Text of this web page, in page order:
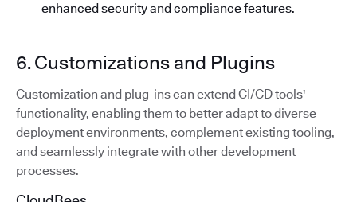
enhanced security and compliance features.
6. Customizations and Plugins
Customization and plug-ins can extend CI/CD tools'
functionality, enabling them to better adapt to diverse
deployment environments, complement existing tooling,
and seamlessly integrate with other development
processes.